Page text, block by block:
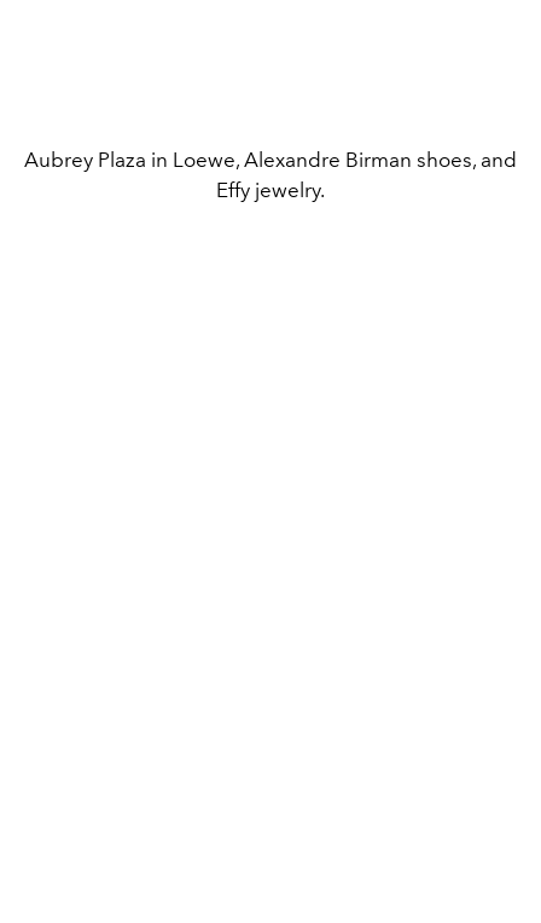
Aubrey Plaza in Loewe, Alexandre Birman shoes, and
Effy jewelry.